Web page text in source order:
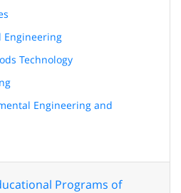
Engineering
Technology
Engineering and
Programs of